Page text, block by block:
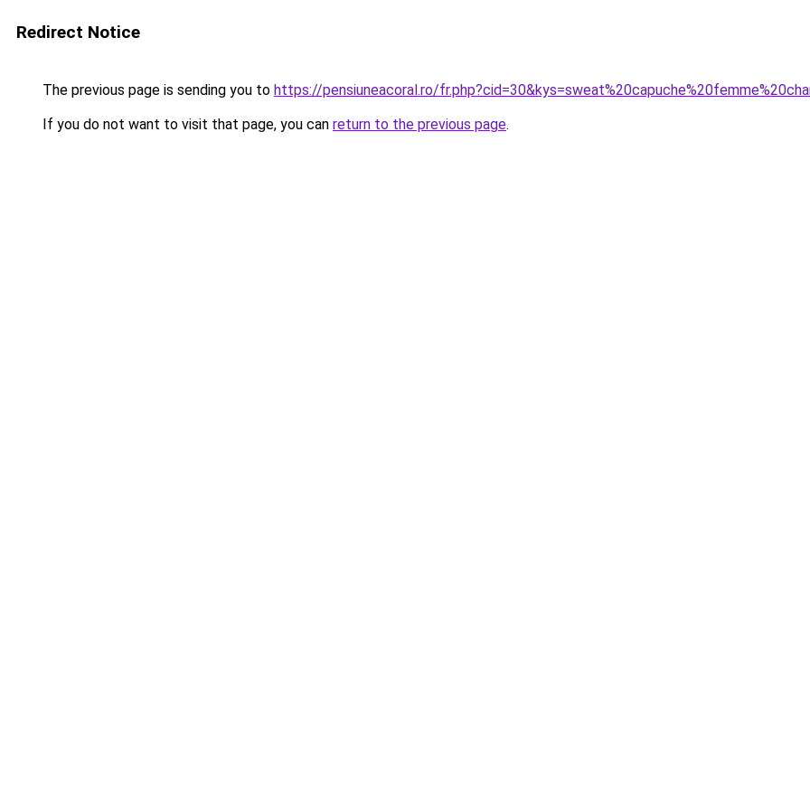
Redirect Notice
The previous page is sending you to https://pensiuneacoral.ro/
If you do not want to visit that page, you can return to the previous page.